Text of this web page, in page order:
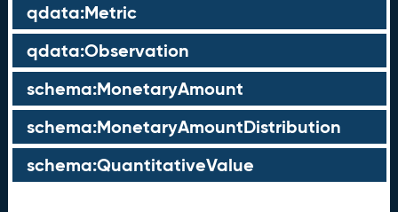
qdata:Metric
qdata:Observation
schema:MonetaryAmount
schema:MonetaryAmountDistribution
schema:QuantitativeValue